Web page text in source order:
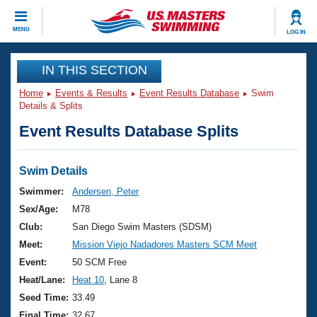
MENU LOG IN
CLOSE
Training
Workout Library
Articles And Videos
Swimming 101
Training Plans
Swimming Guides
Video Stroke Analysis
Club Finder
Events
Virtual And Fitness Events
2026 Summer Nationals
National Championships
Results And Rankings
Club Finder
Workout Library
About Us
What Is Masters Swimming?
USMS Community
Join
IN THIS SECTION
Home Events & Results Event Results Database
Swim
Details & Splits
Event Results Database Splits
Swim Details
Swimmer:
Andersen, Peter
Sex/Age:
M78
Club:
San Diego Swim Masters (SDSM)
Meet:
Mission Viejo Nadadores Masters SCM Meet
Event:
50 SCM Free
Heat/Lane:
Heat 10 , Lane 8
Seed Time: 33.49